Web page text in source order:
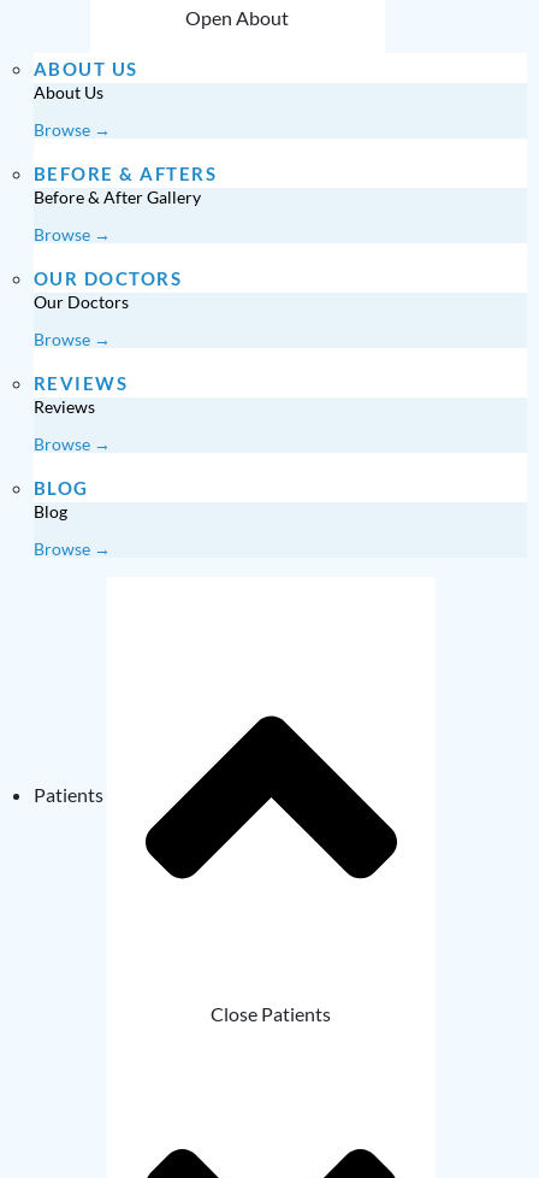
Open About
ABOUT US
About Us
Browse →
BEFORE & AFTERS
Before & After Gallery
Browse →
OUR DOCTORS
Our Doctors
Browse →
REVIEWS
Reviews
Browse →
BLOG
Blog
Browse →
Patients
Close Patients